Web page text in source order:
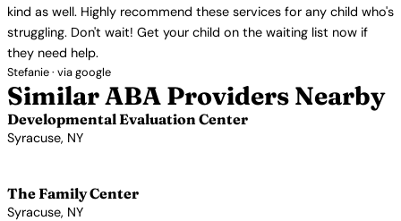
kind as well. Highly recommend these services for any child who's
struggling. Don't wait! Get your child on the waiting list now if
they need help.
Stefanie · via google
Similar ABA Providers Nearby
Developmental Evaluation Center
Syracuse, NY
The Family Center
Syracuse, NY